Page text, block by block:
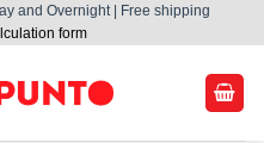
and Overnight | Free shipping
form